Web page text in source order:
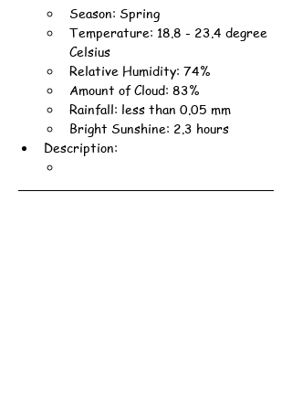
Season: Spring
Temperature: 18.8 - 23.4 degree
Celsius
Relative Humidity: 74%
Amount of Cloud: 83%
Rainfall: less than 0.05 mm
Bright Sunshine: 2.3 hours
Description: